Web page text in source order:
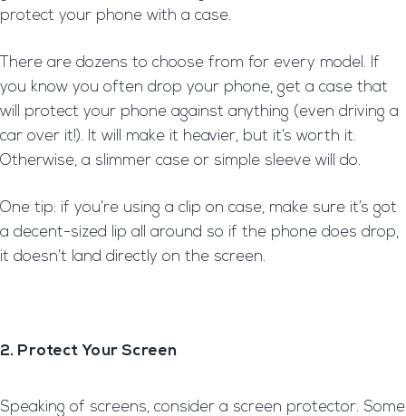
protect your phone with a case.
There are dozens to choose from for every model. If
you know you often drop your phone, get a case that
will protect your phone against anything (even driving a
car over it!). It will make it heavier, but it’s worth it.
Otherwise, a slimmer case or simple sleeve will do.
One tip: if you’re using a clip on case, make sure it’s got
a decent-sized lip all around so if the phone does drop,
it doesn’t land directly on the screen.
2. Protect Your Screen
Speaking of screens, consider a screen protector. Some